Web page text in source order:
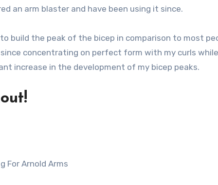
an arm blaster and have been using it since.
build the peak of the bicep in comparison to most
concentrating on perfect form with my curls while
increase in the development of my bicep peaks.
For Arnold Arms